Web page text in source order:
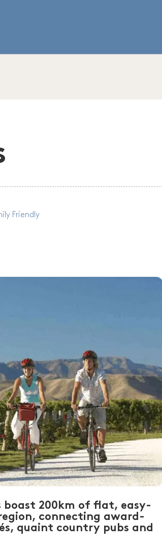
Friendly
boast 200km of flat, easy-
connecting award-
quaint country pubs and